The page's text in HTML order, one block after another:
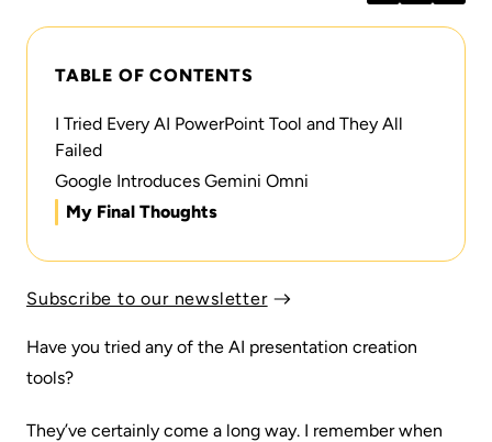
Have you tried any of the AI presentation creation
tools?
They’ve certainly come a long way. I remember when
TABLE OF CONTENTS
I Tried Every AI PowerPoint Tool and They All
Failed
Google Introduces Gemini Omni
My Final Thoughts
Subscribe to our newsletter